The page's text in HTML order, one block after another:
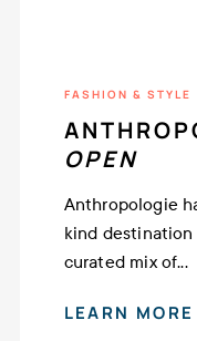
FASHION & STYLE
OPEN
Anthropologie
kind
curated mix of...
LEARN MORE